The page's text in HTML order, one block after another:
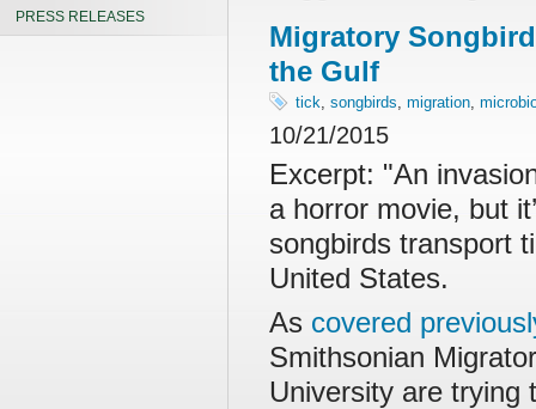
PRESS RELEASES
Migratory
the Gulf
tick, songbirds, migration,
10/21/2015
Excerpt: "An
a horror movie, but
songbirds transport
United States.
As covered
Smithsonian
University are trying